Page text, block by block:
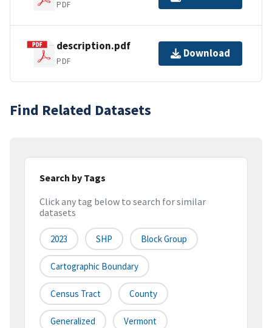
PDF
description.pdf
PDF
Download
Find Related Datasets
Search by Tags
Click any tag below to search for similar
datasets
2023 SHP Block Group
Cartographic Boundary
Census Tract County
Generalized Vermont